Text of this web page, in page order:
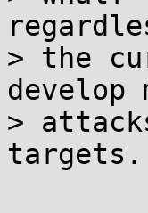
> the
develop
>
targets.